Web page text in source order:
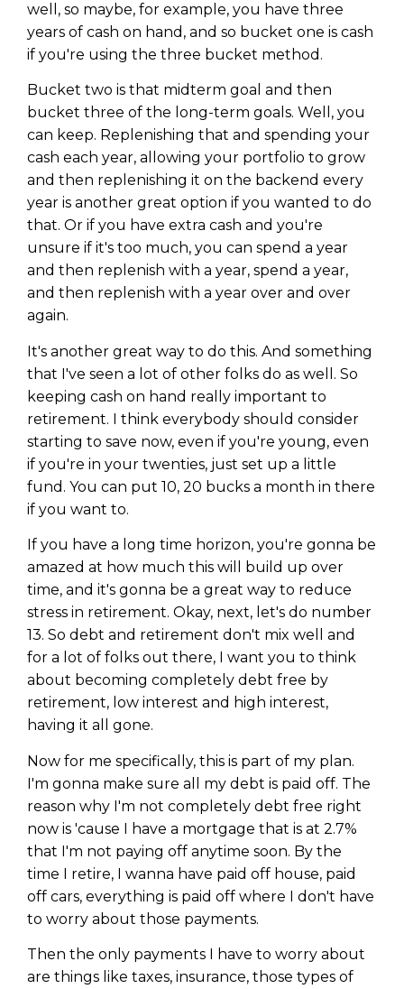
well, so maybe, for example, you have three
years of cash on hand, and so bucket one is cash
if you're using the three bucket method.
Bucket two is that midterm goal and then
bucket three of the long-term goals. Well, you
can keep. Replenishing that and spending your
cash each year, allowing your portfolio to grow
and then replenishing it on the backend every
year is another great option if you wanted to do
that. Or if you have extra cash and you're
unsure if it's too much, you can spend a year
and then replenish with a year, spend a year,
and then replenish with a year over and over
again.
It's another great way to do this. And something
that I've seen a lot of other folks do as well. So
keeping cash on hand really important to
retirement. I think everybody should consider
starting to save now, even if you're young, even
if you're in your twenties, just set up a little
fund. You can put 10, 20 bucks a month in there
if you want to.
If you have a long time horizon, you're gonna be
amazed at how much this will build up over
time, and it's gonna be a great way to reduce
stress in retirement. Okay, next, let's do number
13. So debt and retirement don't mix well and
for a lot of folks out there, I want you to think
about becoming completely debt free by
retirement, low interest and high interest,
having it all gone.
Now for me specifically, this is part of my plan.
I'm gonna make sure all my debt is paid off. The
reason why I'm not completely debt free right
now is 'cause I have a mortgage that is at 2.7%
that I'm not paying off anytime soon. By the
time I retire, I wanna have paid off house, paid
off cars, everything is paid off where I don't have
to worry about those payments.
Then the only payments I have to worry about
are things like taxes, insurance, those types of